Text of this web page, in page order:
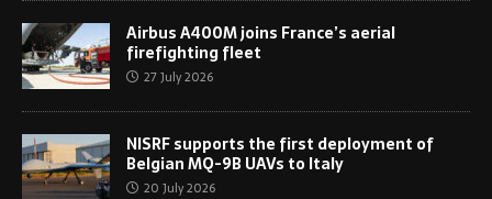
Airbus A400M joins France’s aerial
firefighting fleet
27 July 2026
NISRF supports the first deployment of
Belgian MQ-9B UAVs to Italy
20 July 2026